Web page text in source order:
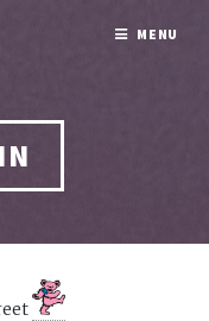
MENU